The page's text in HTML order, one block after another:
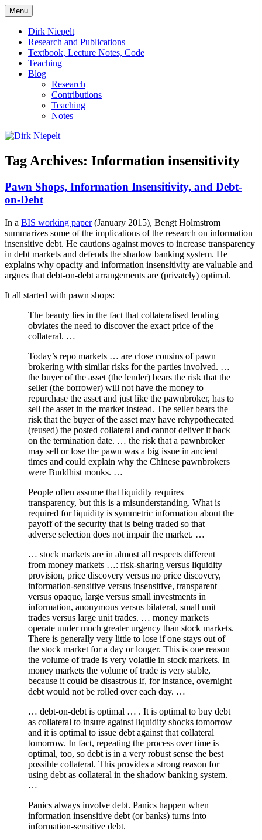
Skip
to
content
Dirk Niepelt
Menu
Dirk Niepelt
Research and Publications
Textbook, Lecture Notes, Code
Teaching
Blog
Research
Contributions
Teaching
Notes
Tag Archives: Information insensitivity
Pawn Shops, Information Insensitivity, and Debt-
on-Debt
In a BIS working paper(January 2015), Bengt Holmstrom
summarizes some of the implications of the research on information
insensitive debt. He cautions against moves to increase transparency
in debt markets and defends the shadow banking system. He
explains why opacity and information insensitivity are valuable and
argues that debt-on-debt arrangements are (privately) optimal.
It all started with pawn shops:
The beauty lies in the fact that collateralised lending
obviates the need to discover the exact price of the
collateral. …
Today’s repo markets … are close cousins of pawn
brokering with similar risks for the parties involved. …
the buyer of the asset (the lender) bears the risk that the
seller (the borrower) will not have the money to
repurchase the asset and just like the pawnbroker, has to
sell the asset in the market instead. The seller bears the
risk that the buyer of the asset may have rehypothecated
(reused) the posted collateral and cannot deliver it back
on the termination date. … the risk that a pawnbroker
may sell or lose the pawn was a big issue in ancient
times and could explain why the Chinese pawnbrokers
were Buddhist monks. …
People often assume that liquidity requires
transparency, but this is a misunderstanding. What is
required for liquidity is symmetric information about the
payoff of the security that is being traded so that
adverse selection does not impair the market. …
… stock markets are in almost all respects different
from money markets …: risk-sharing versus liquidity
provision, price discovery versus no price discovery,
information-sensitive versus insensitive, transparent
versus opaque, large versus small investments in
information, anonymous versus bilateral, small unit
trades versus large unit trades. … money markets
operate under much greater urgency than stock markets.
There is generally very little to lose if one stays out of
the stock market for a day or longer. This is one reason
the volume of trade is very volatile in stock markets. In
money markets the volume of trade is very stable,
because it could be disastrous if, for instance, overnight
debt would not be rolled over each day. …
… debt-on-debt is optimal … . It is optimal to buy debt
as collateral to insure against liquidity shocks tomorrow
and it is optimal to issue debt against that collateral
tomorrow. In fact, repeating the process over time is
optimal, too, so debt is in a very robust sense the best
possible collateral. This provides a strong reason for
using debt as collateral in the shadow banking system.
…
Panics always involve debt. Panics happen when
information insensitive debt (or banks) turns into
information-sensitive debt.